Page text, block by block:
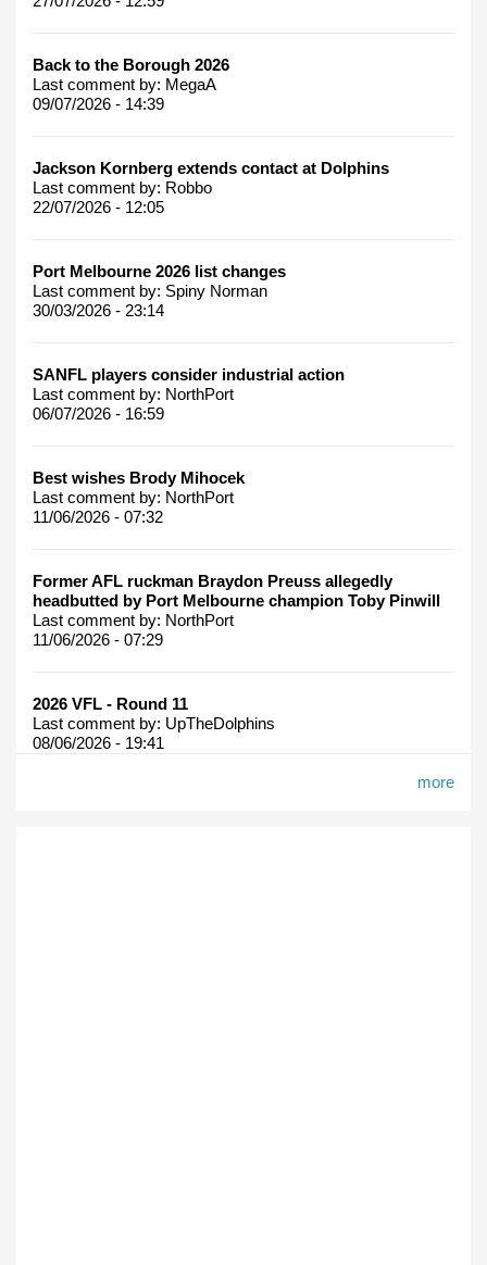
Back to the Borough 2026
Last comment by: MegaA
09/07/2026 - 14:39
Jackson Kornberg extends contact at Dolphins
Last comment by: Robbo
22/07/2026 - 12:05
Port Melbourne 2026 list changes
Last comment by: Spiny Norman
30/03/2026 - 23:14
SANFL players consider industrial action
Last comment by: NorthPort
06/07/2026 - 16:59
Best wishes Brody Mihocek
Last comment by: NorthPort
11/06/2026 - 07:32
Former AFL ruckman Braydon Preuss allegedly
headbutted by Port Melbourne champion Toby Pinwill
Last comment by: NorthPort
11/06/2026 - 07:29
2026 VFL - Round 11
Last comment by: UpTheDolphins
08/06/2026 - 19:41
more